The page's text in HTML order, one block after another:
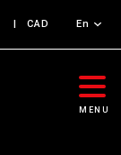
CAD En
MENU